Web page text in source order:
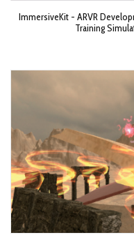
ImmersiveKit - ARVR
Training